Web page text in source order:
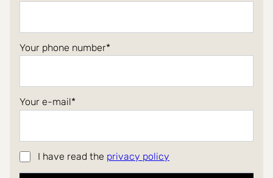
Your phone number
Your e-mail
I have read the privacy policy